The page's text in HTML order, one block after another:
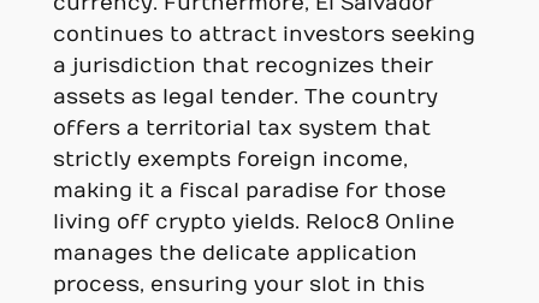
continues to attract investors seeking
a jurisdiction that recognizes their
assets as legal tender. The country
offers a territorial tax system that
strictly exempts foreign income,
making it a fiscal paradise for those
living off crypto yields. Reloc8 Online
manages the delicate application
process, ensuring your slot in this